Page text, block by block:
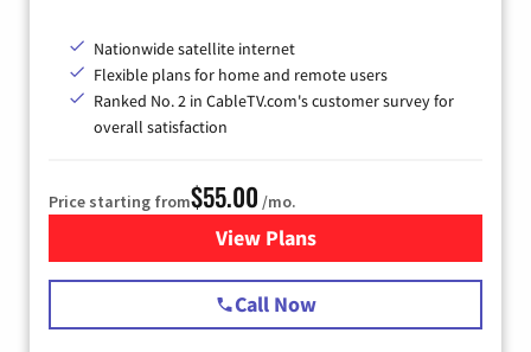
Nationwide satellite internet
Flexible plans for home and remote users
Ranked No. 2 in CableTV.com's customer survey for
overall satisfaction
Price starting from$55.00 /mo.
View Plansfor Starlink Internet
Call Now